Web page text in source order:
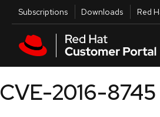
Skip to main content
Utilities
Subscriptions Downloads Red
CVE-2016-8745